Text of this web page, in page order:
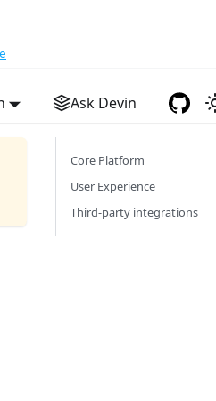
Ask Devin
Core Platform
User Experience
Third-party integrations